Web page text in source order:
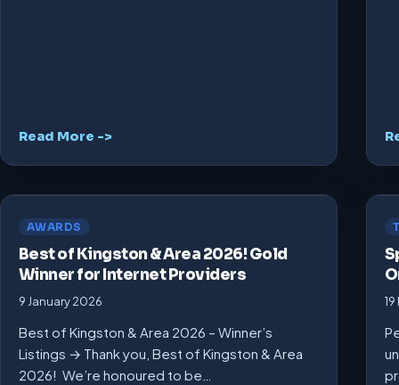
Read More ->
AWARDS
Best of Kingston & Area 2026! Gold
Winner for Internet Providers
9 January 2026
Best of Kingston & Area 2026 – Winner’s
Listings → Thank you, Best of Kingston & Area
2026! We’re honoured to be…